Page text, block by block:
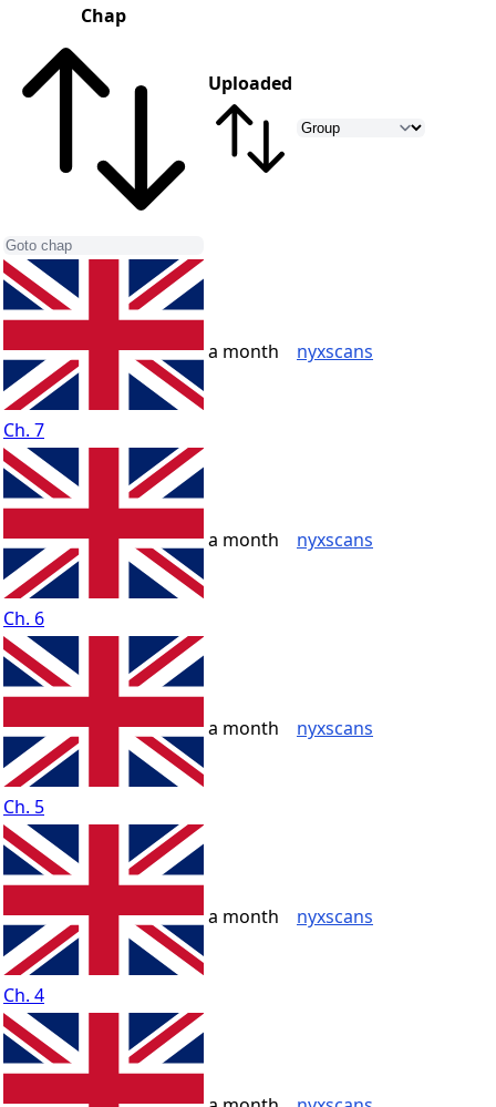
Chap
Uploaded
Ch. 7
a month nyxscans
Ch. 6
a month nyxscans
Ch. 5
a month nyxscans
Ch. 4
a month nyxscans